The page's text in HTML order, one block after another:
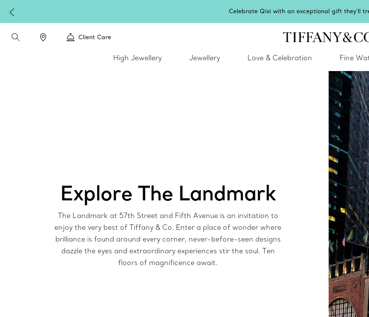
Celebrate Qixi with an exceptional gift they'll
Client Care
High Jewellery Jewellery Love & Celebration Fine
Explore The Landmark
The Landmark at 57th Street and Fifth Avenue is an invitation to
enjoy the very best of Tiffany & Co. Enter a place of wonder where
brilliance is found around every corner, never-before-seen designs
dazzle the eyes and extraordinary experiences stir the soul. Ten
floors of magnificence await.